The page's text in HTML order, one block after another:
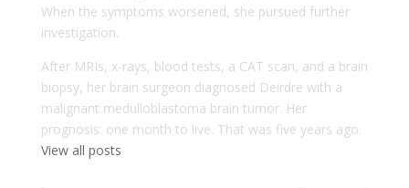
When the symptoms worsened, she pursued further
investigation.
After MRIs, x-rays, blood tests, a CAT scan, and a brain
biopsy, her brain surgeon diagnosed Deirdre with a
malignant medulloblastoma brain tumor. Her
prognosis: one month to live. That was five years ago.
View all posts